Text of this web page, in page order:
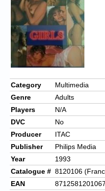
Chronicles
High Scores
Forum
My Account
Login/Logout
Messages
Contact us
Website’s History
Register
Category
Multimedia
Genre
Adults
Players
N/A
DVC
No
Producer
ITAC
Publisher
Philips Media
Year
1993
Catalogue # 8120106
EAN